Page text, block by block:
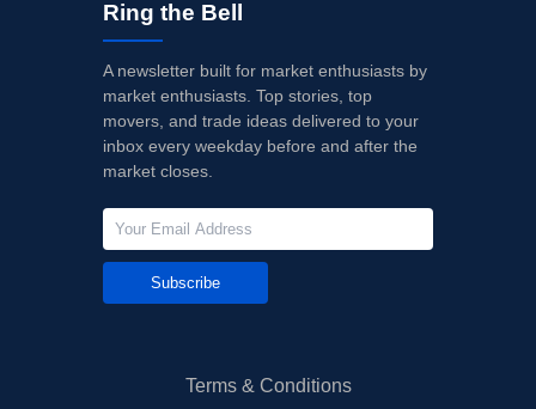
Ring the Bell
A newsletter built for market enthusiasts by
market enthusiasts. Top stories, top
movers, and trade ideas delivered to your
inbox every weekday before and after the
market closes.
Subscribe
Terms & Conditions